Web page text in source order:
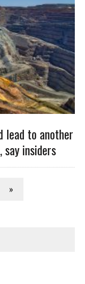
lead to another
say insiders
»